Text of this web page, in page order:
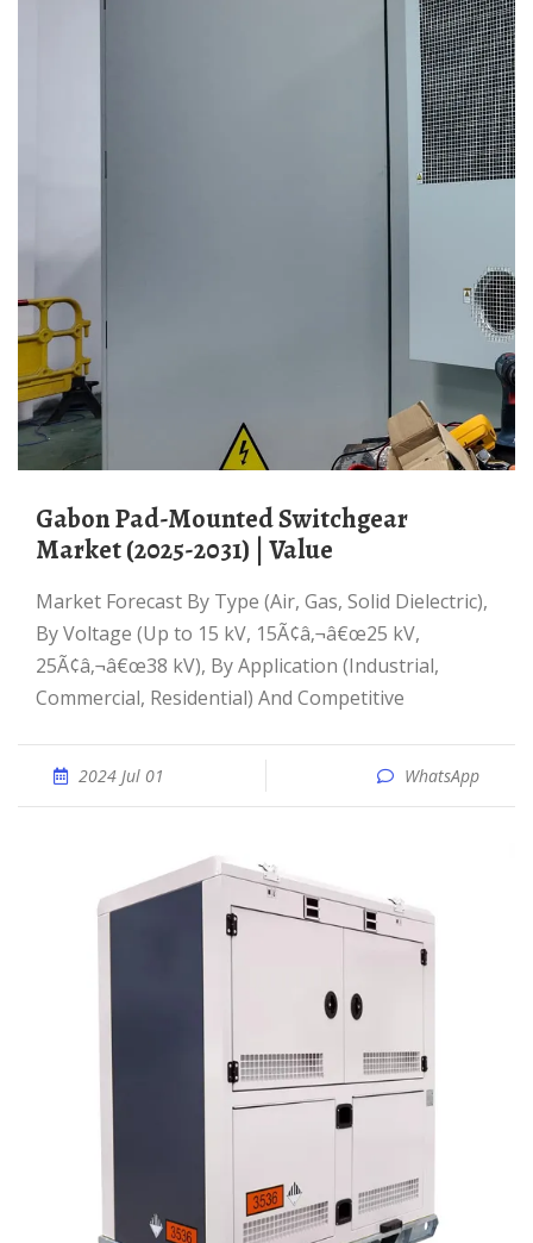
Gabon Pad-Mounted Switchgear
Market (2025-2031) | Value
Market Forecast By Type (Air, Gas, Solid Dielectric),
By Voltage (Up to 15 kV, 15Ã¢â‚¬â€œ25 kV,
25Ã¢â‚¬â€œ38 kV), By Application (Industrial,
Commercial, Residential) And Competitive
2024 Jul 01 WhatsApp